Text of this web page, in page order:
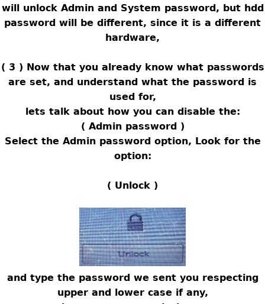
will unlock Admin and System password, but hdd
password will be different, since it is a different
hardware,
( 3 ) Now that you already know what passwords
are set, and understand what the password is
used for,
lets talk about how you can disable the:
( Admin password )
Select the Admin password option, Look for the
option:
( Unlock )
and type the password we sent you respecting
upper and lower case if any,